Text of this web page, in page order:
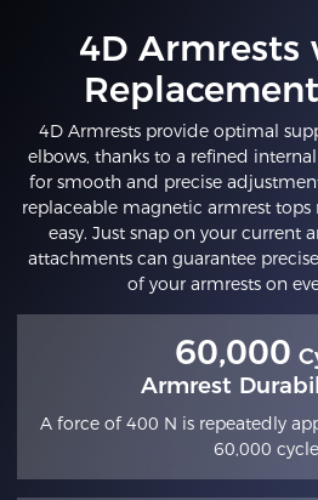
4D Armrests
4D Armrests provide optimal
elbows, thanks to a refined
for smooth and precise
replaceable magnetic armrest
easy. Just snap on your current
attachments can guarantee
of your armrests on
60,000
Armrest
A force of 400 N is repeatedly
60,000